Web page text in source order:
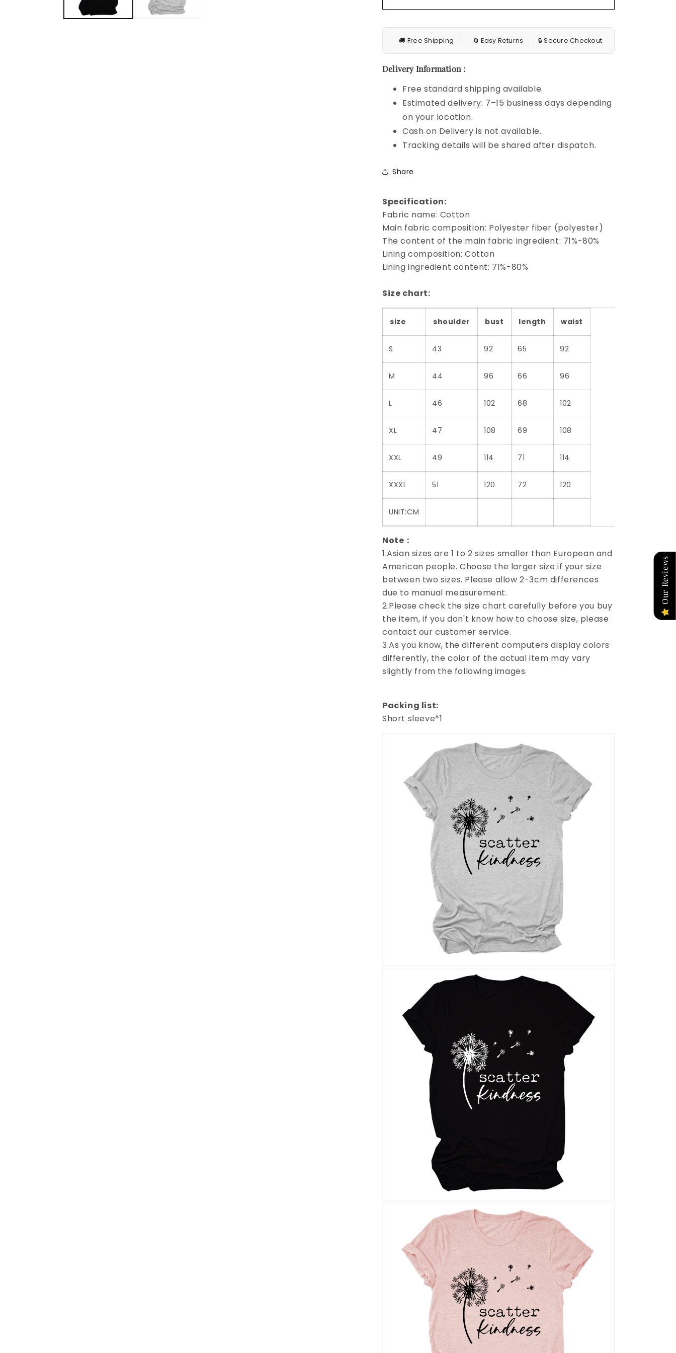
🚚 Free Shipping 🔄 Easy Returns 🔒 Secure Checkout
Delivery Information :
Free standard shipping available.
Estimated delivery: 7–15 business days depending
on your location.
Cash on Delivery is not available.
Tracking details will be shared after dispatch.
Share
Specification:
Fabric name: Cotton
Main fabric composition: Polyester fiber (polyester)
The content of the main fabric ingredient: 71%-80%
Lining composition: Cotton
Lining ingredient content: 71%-80%
Size chart:
size shoulder bust length waist
S 43 92 65 92
M 44 96 66 96
L 46 102 68 102
XL 47 108 69 108
XXL 49 114 71 114
XXXL 51 120 72 120
UNIT:CM
Note：
1.Asian sizes are 1 to 2 sizes smaller than European and
American people. Choose the larger size if your size
between two sizes. Please allow 2-3cm differences
due to manual measurement.
2.Please check the size chart carefully before you buy
the item, if you don't know how to choose size, please
contact our customer service.
3.As you know, the different computers display colors
differently, the color of the actual item may vary
slightly from the following images.
Packing list:
Short sleeve*1
Our Reviews